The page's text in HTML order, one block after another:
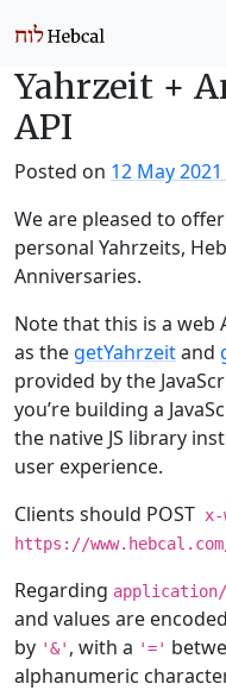
Yahrzeit +
API
Posted on 12 May
We are pleased to
personal Yahrzeits,
Anniversaries.
Note that this is a web
as the getYahrzeitand
provided by the
you’re building a
the native JS library
user experience.
Clients should POST x-
https://
Regarding application/
and values are
by '&' , with a '='
alphanumeric